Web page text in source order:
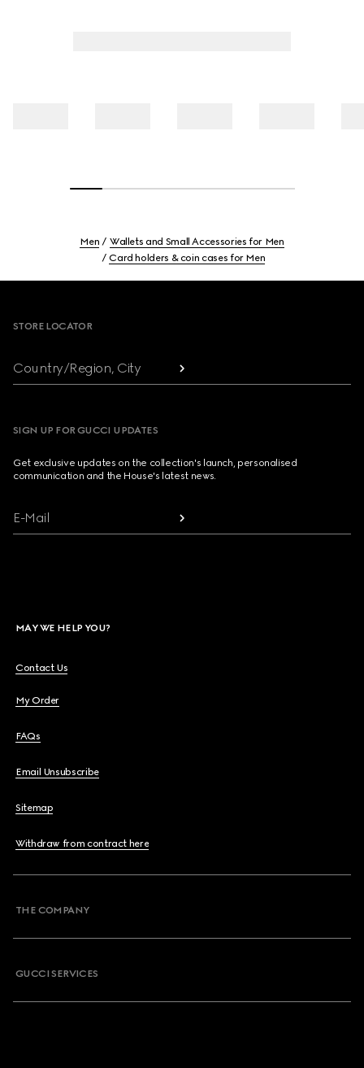
Men
Wallets and Small Accessories for Men
Card holders & coin cases for Men
STORE LOCATOR
Country/Region, City
SIGN UP FOR GUCCI UPDATES
Get exclusive updates on the collection's launch, personalised
communication and the House's latest news.
E-Mail
MAY WE HELP YOU?
Contact Us
My Order
FAQs
Email Unsubscribe
Sitemap
Withdraw from contract here
THE COMPANY
GUCCI SERVICES